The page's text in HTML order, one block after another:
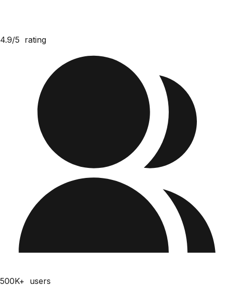
4.9/5 rating
500K+ users